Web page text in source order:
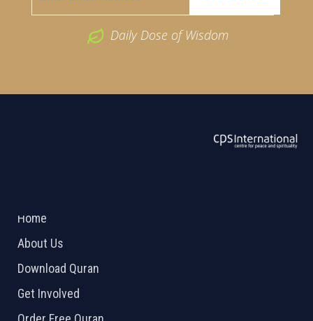
Daily Dose of Wisdom
Home
About Us
Download Quran
Get Involved